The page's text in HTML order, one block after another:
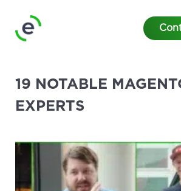
19 NOTABLE
EXPERTS